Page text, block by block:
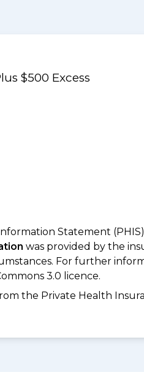
$500 Excess
Statement
was provided by the
For further
3.0 licence.
the Private Health